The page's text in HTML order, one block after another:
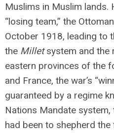
Muslims in Muslim lands.
“losing team,” the
October 1918, leading to
the Milletsystem and the
eastern provinces of the
and France, the war’s
guaranteed by a regime
Nations Mandate
had been to shepherd